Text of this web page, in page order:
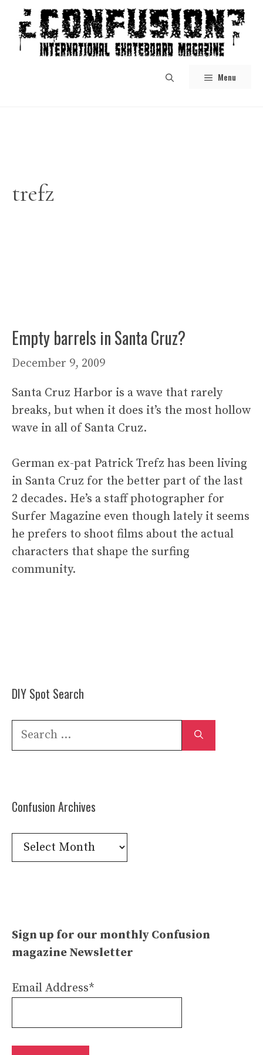
content
Menu
trefz
Empty barrels in Santa Cruz?
December 9, 2009
Santa Cruz Harbor is a wave that rarely
breaks, but when it does it’s the most hollow
wave in all of Santa Cruz.
German ex-pat Patrick Trefz has been living
in Santa Cruz for the better part of the last
2 decades. He’s a staff photographer for
Surfer Magazine even though lately it seems
he prefers to shoot films about the actual
characters that shape the surfing
community.
DIY Spot Search
Search
Confusion Archives
Confusion
Archives
Sign up for our monthly Confusion
magazine Newsletter
Email Address*